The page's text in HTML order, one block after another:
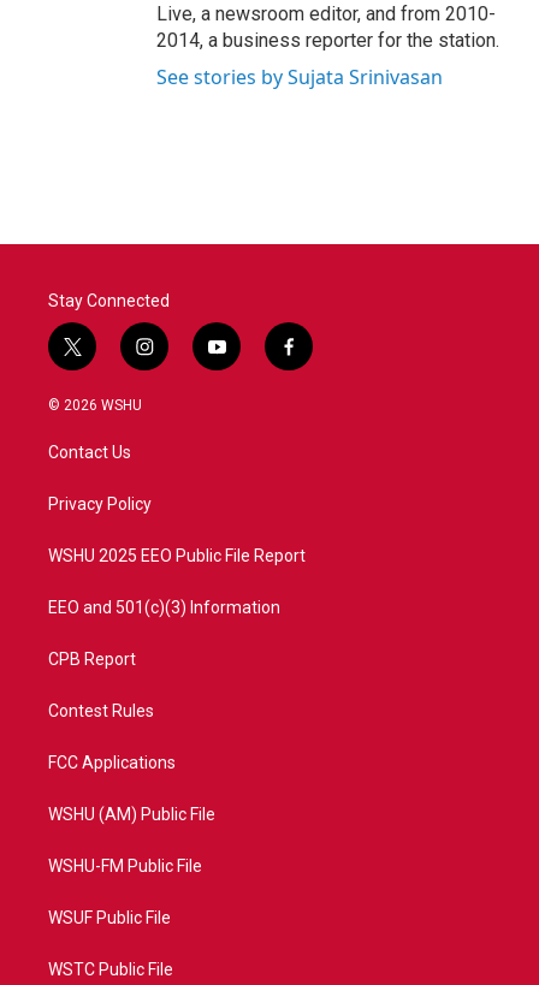
Live, a newsroom editor, and from 2010-
2014, a business reporter for the station.
See stories by Sujata Srinivasan
Stay Connected
t
w
i
t
e
i
n
a
y
o
f
a
© 2026 WSHU
Contact Us
Privacy Policy
WSHU 2025 EEO Public File Report
EEO and 501(c)(3) Information
CPB Report
Contest Rules
FCC Applications
WSHU (AM) Public File
WSHU-FM Public File
WSUF Public File
WSTC Public File